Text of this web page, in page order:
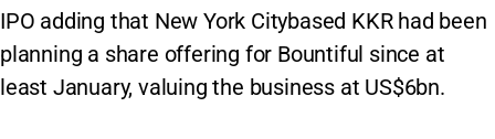
IPO adding that New York Citybased KKR had been
planning a share offering for Bountiful since at
least January, valuing the business at US$6bn.